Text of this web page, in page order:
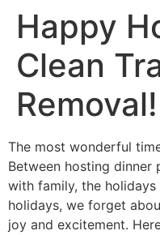
Happy
Clean
Removal!
The most wonderful
Between hosting
with family, the
holidays, we forget
joy and excitement.